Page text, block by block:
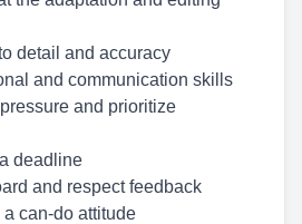
detail and accuracy
and communication skills
and prioritize
deadline
and respect feedback
can-do attitude